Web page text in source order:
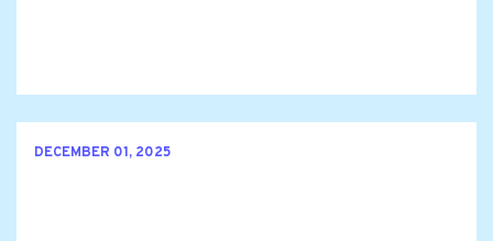
DECEMBER 01, 2025